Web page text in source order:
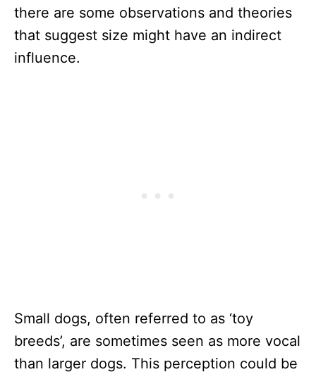
there are some observations and theories
that suggest size might have an indirect
influence.
Small dogs, often referred to as ‘toy
breeds’, are sometimes seen as more vocal
than larger dogs. This perception could be